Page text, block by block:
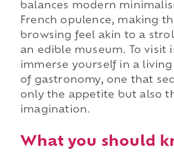
balances modern
French opulence, making
browsing feel akin to a
an edible museum. To visit
immerse yourself in a
of gastronomy, one that
only the appetite but also
imagination.
What you should